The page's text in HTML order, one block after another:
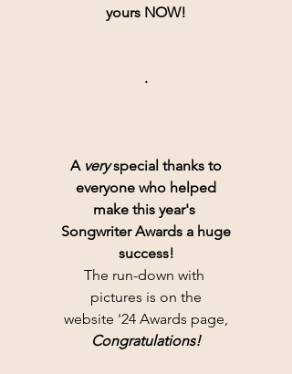
yours NOW!
.
A very special thanks to
everyone who helped
make this year's
Songwriter Awards a huge
success!
The run-down with
pictures is on the
website '24 Awards page,
Congratulations!